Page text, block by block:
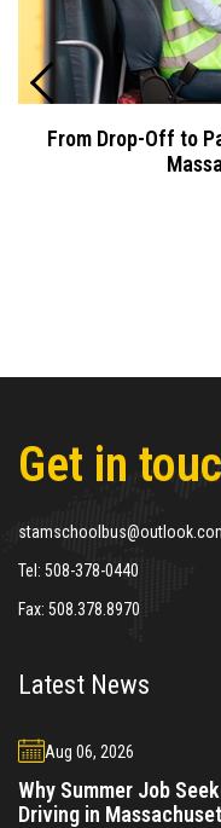
From Drop-Off to
Get in
Tel: 508-378-0440
Fax: 508.378.8970
Latest News
Aug 06, 2026
Why Summer Job
Driving in